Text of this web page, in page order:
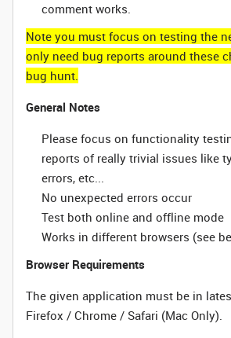
comment works.
Note you must focus on testing the
only need bug reports around these
bug hunt.
General Notes
Please focus on functionality
reports of really trivial issues like
errors, etc...
No unexpected errors occur
Test both online and offline mode
Works in different browsers (see
Browser Requirements
The given application must be in
Firefox / Chrome / Safari (Mac Only).